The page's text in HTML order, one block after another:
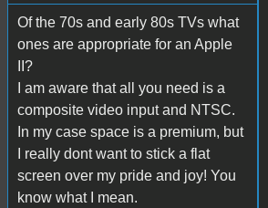
Of the 70s and early 80s TVs what
ones are appropriate for an Apple
II?
I am aware that all you need is a
composite video input and NTSC.
In my case space is a premium, but
I really dont want to stick a flat
screen over my pride and joy! You
know what I mean.